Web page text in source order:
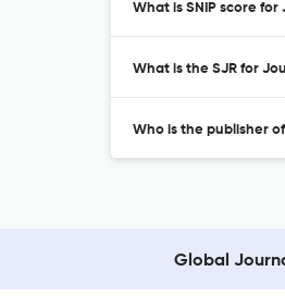
What is SNIP score
What is the SJR for
Who is the publisher
Global